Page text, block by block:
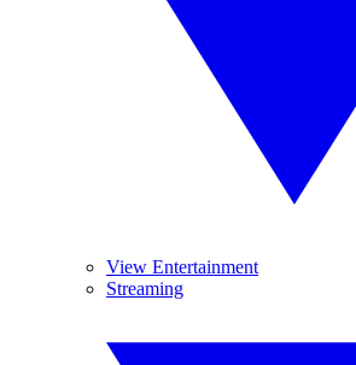
View Entertainment
Streaming